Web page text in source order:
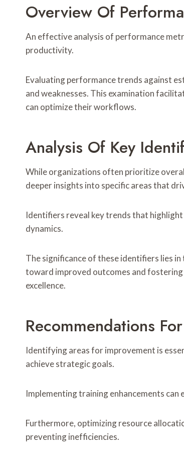
Overview Of
An effective analysis of performance
productivity.
Evaluating performance trends against
and weaknesses. This examination
can optimize their workflows.
Analysis Of Key
While organizations often prioritize
deeper insights into specific areas that
Identifiers reveal key trends that
dynamics.
The significance of these identifiers lies
toward improved outcomes and
excellence.
Recommendations
Identifying areas for improvement is
achieve strategic goals.
Implementing training enhancements
Furthermore, optimizing resource
preventing inefficiencies.